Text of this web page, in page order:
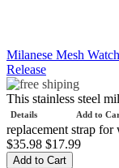
Add to
Details
Milanese Mesh
Release
This stainless steel
replacement strap for
$35.98 $17.99